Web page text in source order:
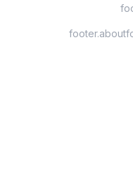
footer.about